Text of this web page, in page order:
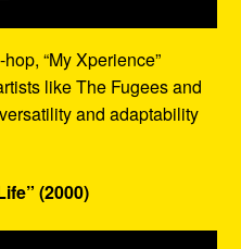
“My Xperience”
like The Fugees and
and adaptability
(2000)